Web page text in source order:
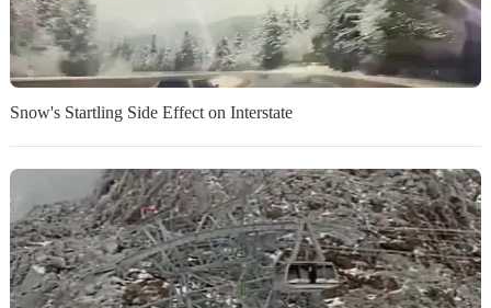
Snow's Startling Side Effect on Interstate